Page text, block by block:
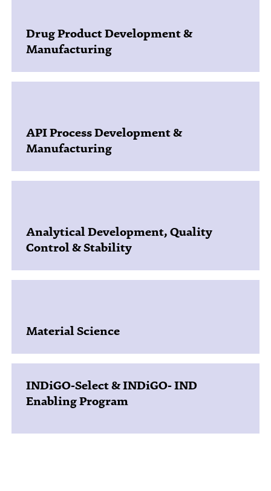
Drug Product Development &
Manufacturing
API Process Development &
Manufacturing
Analytical Development, Quality
Control & Stability
Material Science
INDiGO-Select & INDiGO- IND
Enabling Program